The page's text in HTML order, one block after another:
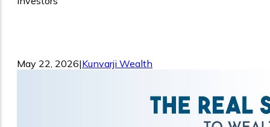
May 22, 2026|Kunvarji Wealth